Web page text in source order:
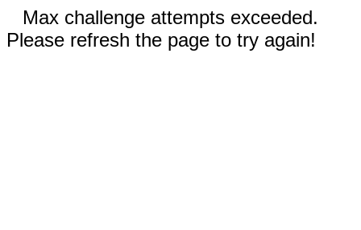
Max challenge attempts exceeded.
Please refresh the page to try again!